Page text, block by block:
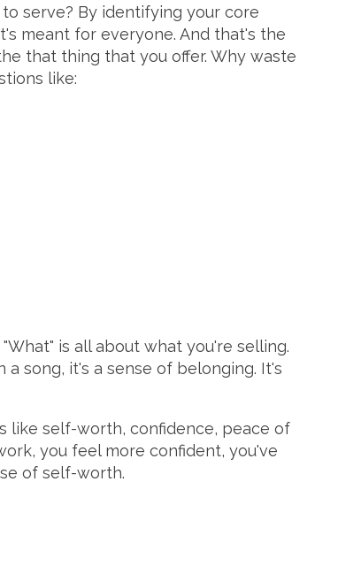
serve? By identifying your core
meant for everyone. And that's the
that thing that you offer. Why waste
like:
is all about what you're selling.
song, it's a sense of belonging. It's
like self-worth, confidence, peace of
you feel more confident, you've
of self-worth.